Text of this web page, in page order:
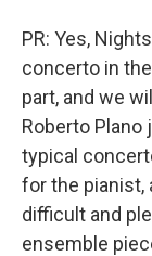
PR: Yes,
concerto in
part, and we
Roberto Plano
typical
for the pianist,
difficult and
ensemble